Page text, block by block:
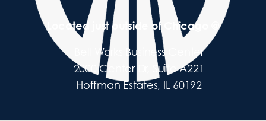
Located just outside of Chicago @
Bell Works Business Center
2000 Center Dr, Suite A221
Hoffman Estates, IL 60192